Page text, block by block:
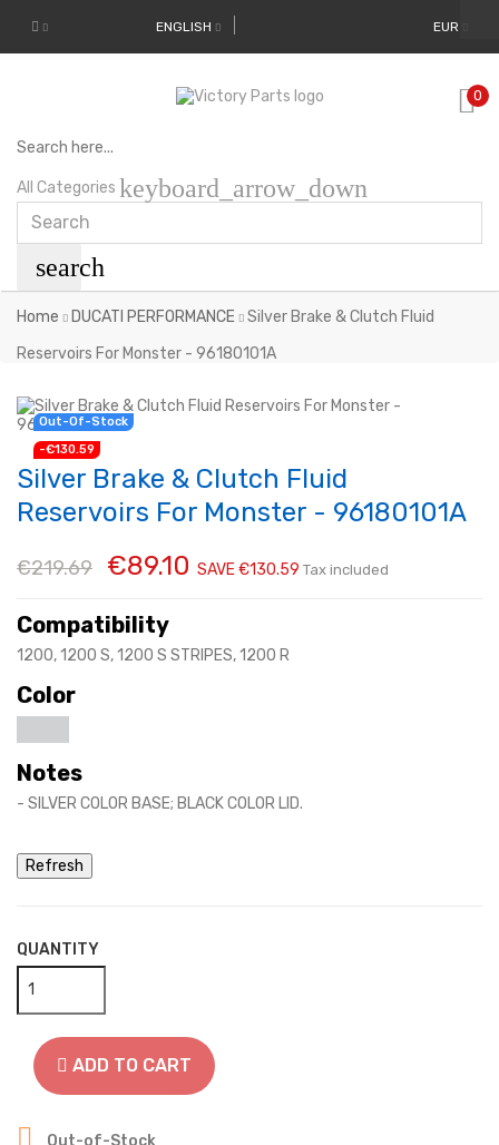
ENGLISH EUR
Search here...
All Categories keyboard_arrow_down
search
0
Home DUCATI PERFORMANCE
Silver Brake & Clutch Fluid
Reservoirs For Monster - 96180101A
-€130.59
New
Out-Of-Stock
Silver Brake & Clutch Fluid
Reservoirs For Monster - 96180101A
€219.69 €89.10 SAVE €130.59 Tax included
Compatibility
1200, 1200 S, 1200 S STRIPES, 1200 R
Color
Notes
- SILVER COLOR BASE; BLACK COLOR LID.
QUANTITY
ADD TO CART
 Out-of-Stock